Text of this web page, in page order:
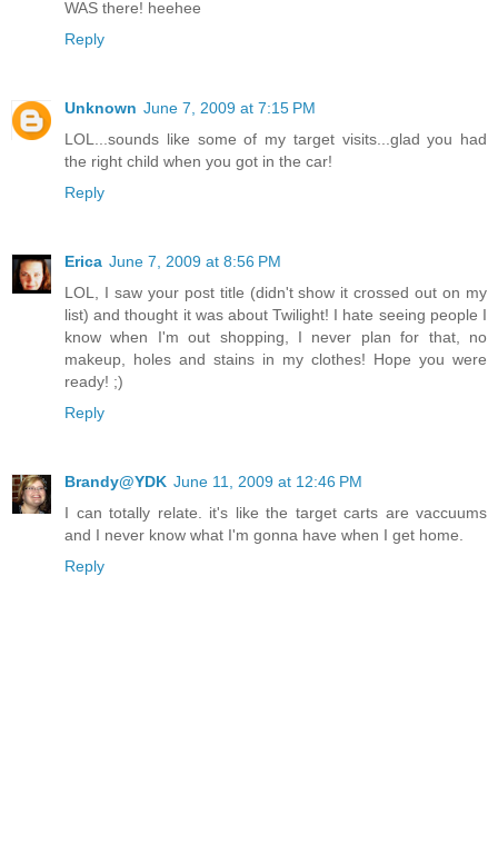
WAS there! heehee
Reply
Unknown June 7, 2009 at 7:15 PM
LOL...sounds like some of my target visits...glad you had
the right child when you got in the car!
Reply
Erica June 7, 2009 at 8:56 PM
LOL, I saw your post title (didn't show it crossed out on my
list) and thought it was about Twilight! I hate seeing people I
know when I'm out shopping, I never plan for that, no
makeup, holes and stains in my clothes! Hope you were
ready! ;)
Reply
Brandy@YDK June 11, 2009 at 12:46 PM
I can totally relate. it's like the target carts are vaccuums
and I never know what I'm gonna have when I get home.
Reply